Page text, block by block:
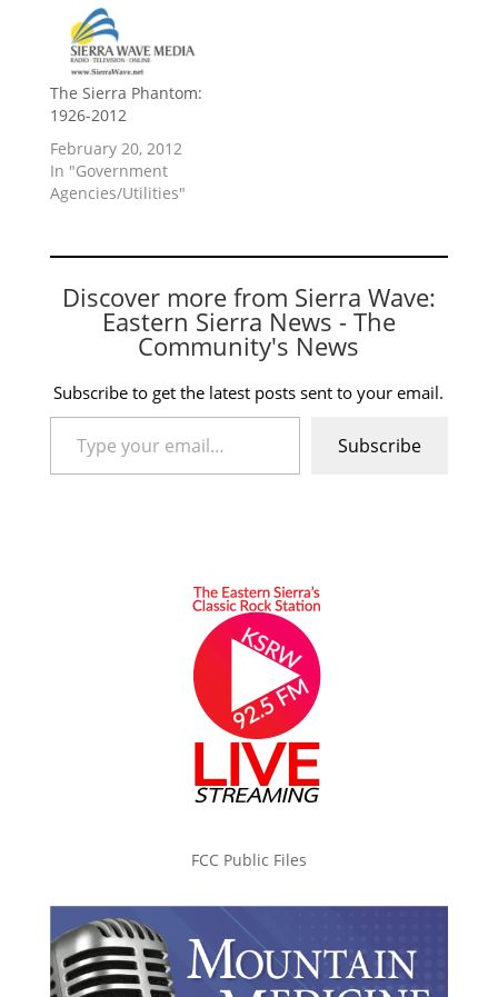
The Sierra Phantom:
1926-2012
February 20, 2012
In "Government
Agencies/Utilities"
Discover more from Sierra Wave:
Eastern Sierra News - The
Community's News
Subscribe to get the latest posts sent to your email.
Type your email…
Subscribe
FCC Public Files